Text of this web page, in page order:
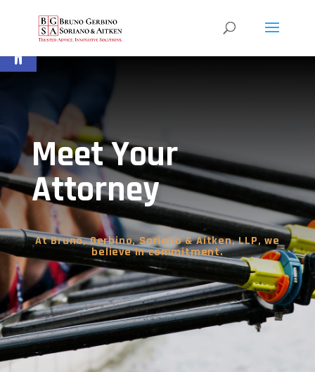
Open toolbar
Meet Your
Attorney
At Bruno, Gerbino, Soriano & Aitken, LLP, we
believe in commitment.